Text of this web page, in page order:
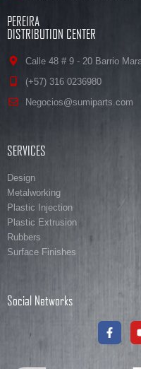
PEREIRA
DISTRIBUTION CENTER
Calle 48 # 9 - 20 Barrio
(+57) 316 0236980
Negocios@sumiparts.com
SERVICES
Design
Metalworking
Plastic Injection
Plastic Extrusion
Rubbers
Surface Finishes
Social Networks